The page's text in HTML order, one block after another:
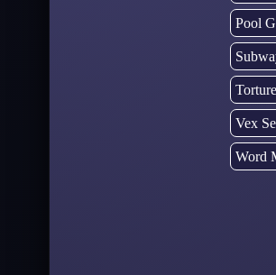
Pool
Vex
Word